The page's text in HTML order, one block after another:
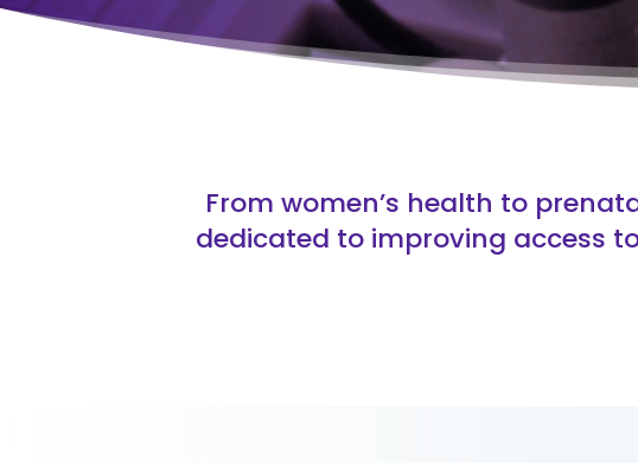
From women’s health to
dedicated to improving access